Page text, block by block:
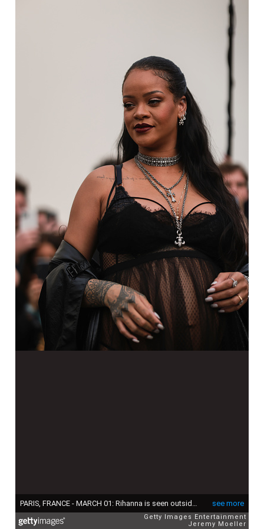
see more
Getty Images Entertainment
Jeremy Moeller